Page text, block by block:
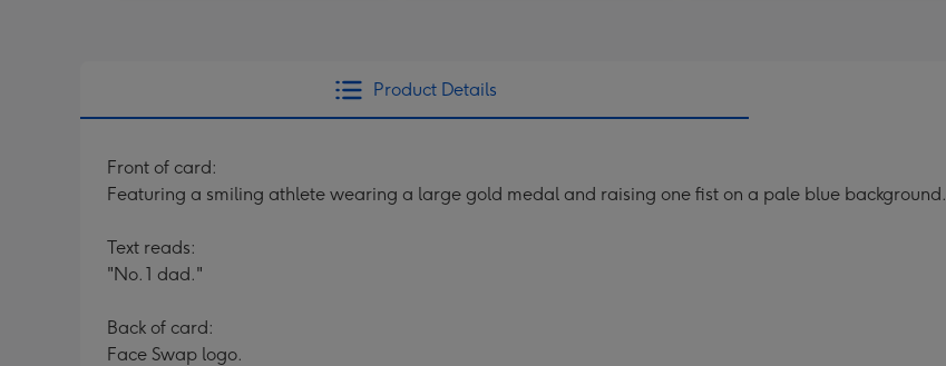
Product Details
Front of card:
Featuring a smiling athlete wearing a large gold medal and raising one fist on a pale blue background.
Text reads:
"No. 1 dad."
Back of card:
Face Swap logo.